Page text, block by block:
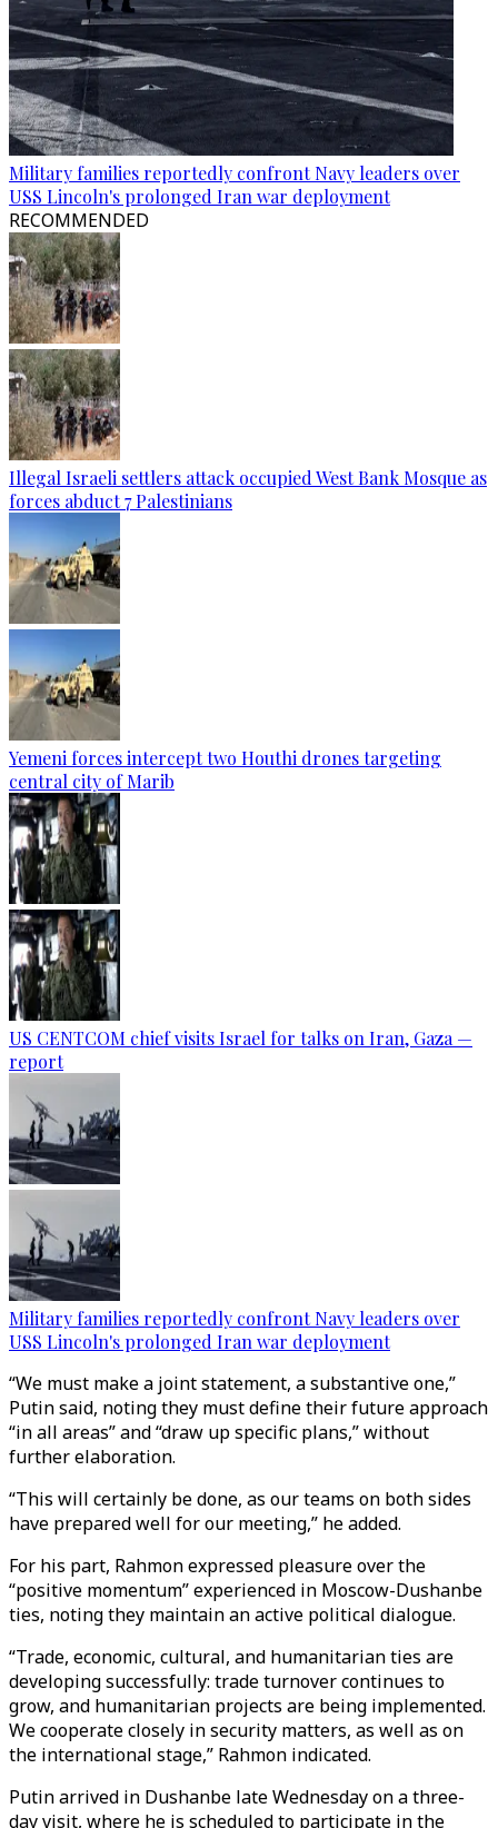
Military families reportedly confront Navy leaders over
USS Lincoln's prolonged Iran war deployment
RECOMMENDED
Illegal Israeli settlers attack occupied West Bank Mosque as
forces abduct 7 Palestinians
Yemeni forces intercept two Houthi drones targeting
central city of Marib
US CENTCOM chief visits Israel for talks on Iran, Gaza —
report
Military families reportedly confront Navy leaders over
USS Lincoln's prolonged Iran war deployment
“We must make a joint statement, a substantive one,”
Putin said, noting they must define their future approach
“in all areas” and “draw up specific plans,” without
further elaboration.
“This will certainly be done, as our teams on both sides
have prepared well for our meeting,” he added.
For his part, Rahmon expressed pleasure over the
“positive momentum” experienced in Moscow-Dushanbe
ties, noting they maintain an active political dialogue.
“Trade, economic, cultural, and humanitarian ties are
developing successfully: trade turnover continues to
grow, and humanitarian projects are being implemented.
We cooperate closely in security matters, as well as on
the international stage,” Rahmon indicated.
Putin arrived in Dushanbe late Wednesday on a three-
day visit, where he is scheduled to participate in the